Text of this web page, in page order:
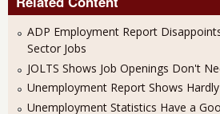
ADP Employment Report
Sector Jobs
JOLTS Shows Job Openings Don't
Unemployment Report Shows
Unemployment Statistics Have a